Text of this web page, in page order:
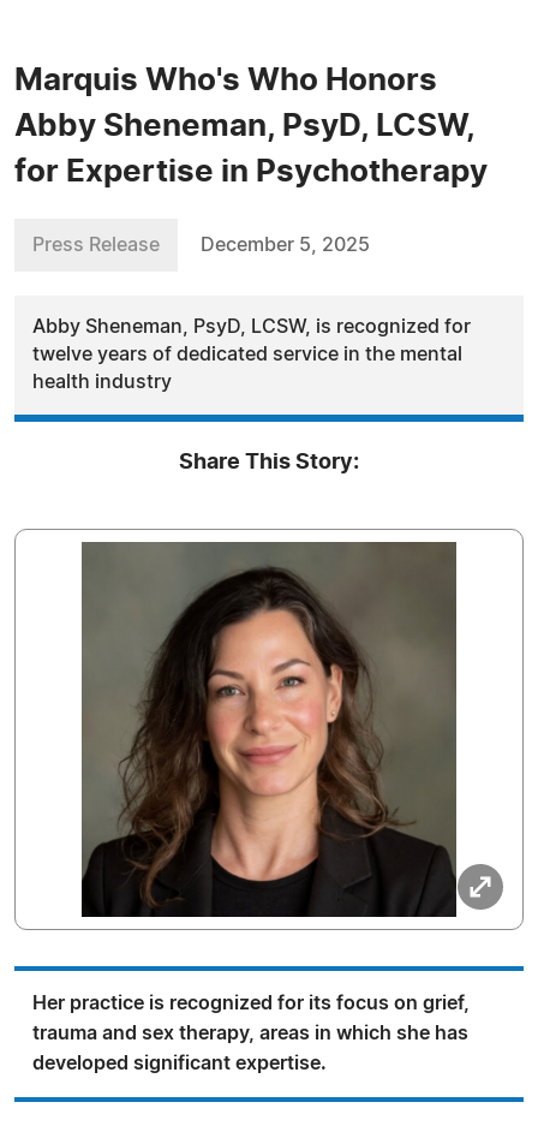
Marquis Who's Who Honors
Abby Sheneman, PsyD, LCSW,
for Expertise in Psychotherapy
Press Release December 5, 2025
Abby Sheneman, PsyD, LCSW, is recognized for
twelve years of dedicated service in the mental
health industry
Share This Story:
Her practice is recognized for its focus on grief,
trauma and sex therapy, areas in which she has
developed significant expertise.